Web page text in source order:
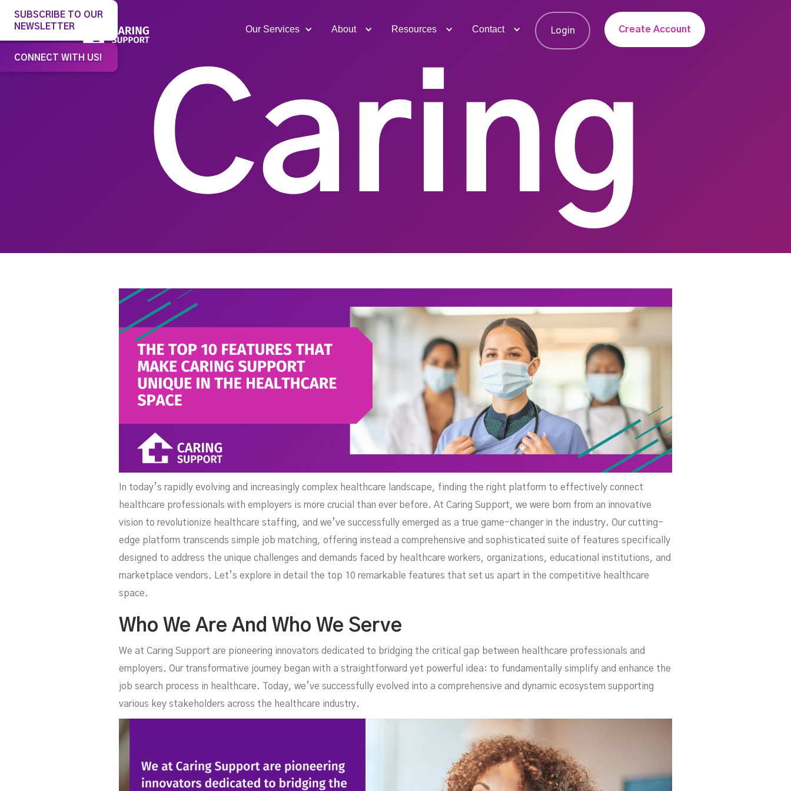
Our Services About Resources Contact Login Create Account
SUBSCRIBE TO OUR
NEWSLETTER
CONNECT WITH US!
Caring
Support
Unique
In today’s rapidly evolving and increasingly complex healthcare landscape, finding the right platform to effectively connect
healthcare professionals with employers is more crucial than ever before. At Caring Support, we were born from an innovative
vision to revolutionize healthcare staffing, and we’ve successfully emerged as a true game-changer in the industry. Our cutting-
edge platform transcends simple job matching, offering instead a comprehensive and sophisticated suite of features specifically
designed to address the unique challenges and demands faced by healthcare workers, organizations, educational institutions, and
marketplace vendors. Let’s explore in detail the top 10 remarkable features that set us apart in the competitive healthcare
space.
Who We Are And Who We Serve
We at Caring Support are pioneering innovators dedicated to bridging the critical gap between healthcare professionals and
employers. Our transformative journey began with a straightforward yet powerful idea: to fundamentally simplify and enhance the
job search process in healthcare. Today, we’ve successfully evolved into a comprehensive and dynamic ecosystem supporting
various key stakeholders across the healthcare industry.